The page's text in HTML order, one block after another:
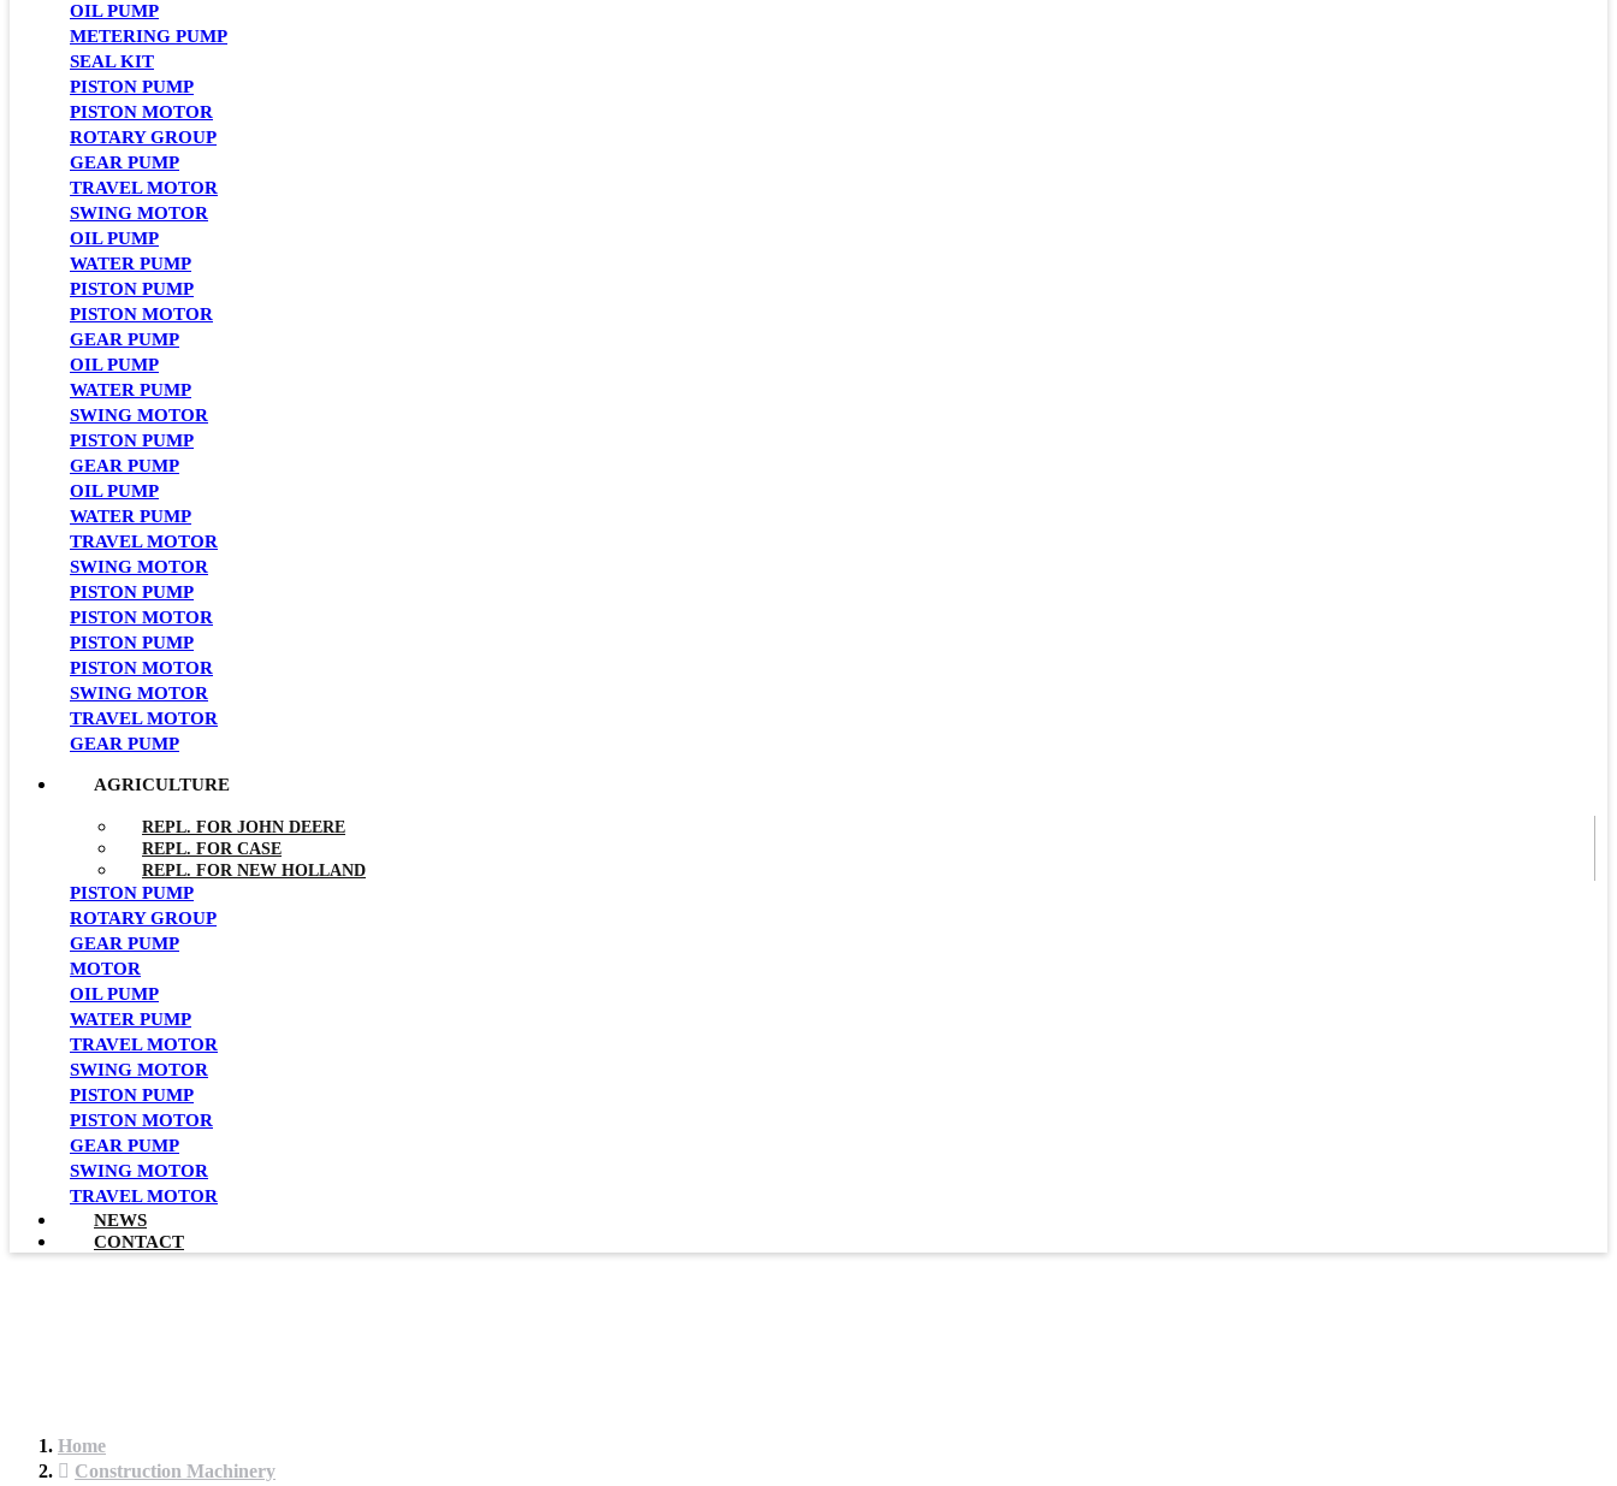
OIL PUMP
METERING PUMP
SEAL KIT
PISTON PUMP
PISTON MOTOR
ROTARY GROUP
GEAR PUMP
TRAVEL MOTOR
SWING MOTOR
OIL PUMP
WATER PUMP
PISTON PUMP
PISTON MOTOR
GEAR PUMP
OIL PUMP
WATER PUMP
SWING MOTOR
PISTON PUMP
GEAR PUMP
OIL PUMP
WATER PUMP
TRAVEL MOTOR
SWING MOTOR
PISTON PUMP
PISTON MOTOR
PISTON PUMP
PISTON MOTOR
SWING MOTOR
TRAVEL MOTOR
GEAR PUMP
AGRICULTURE
REPL. FOR JOHN DEERE
REPL. FOR CASE
REPL. FOR NEW HOLLAND
PISTON PUMP
ROTARY GROUP
GEAR PUMP
MOTOR
OIL PUMP
WATER PUMP
TRAVEL MOTOR
SWING MOTOR
PISTON PUMP
PISTON MOTOR
GEAR PUMP
SWING MOTOR
TRAVEL MOTOR
NEWS
CONTACT
Home
Construction Machinery